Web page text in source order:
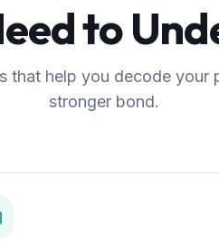
to
that help you decode your
stronger bond.